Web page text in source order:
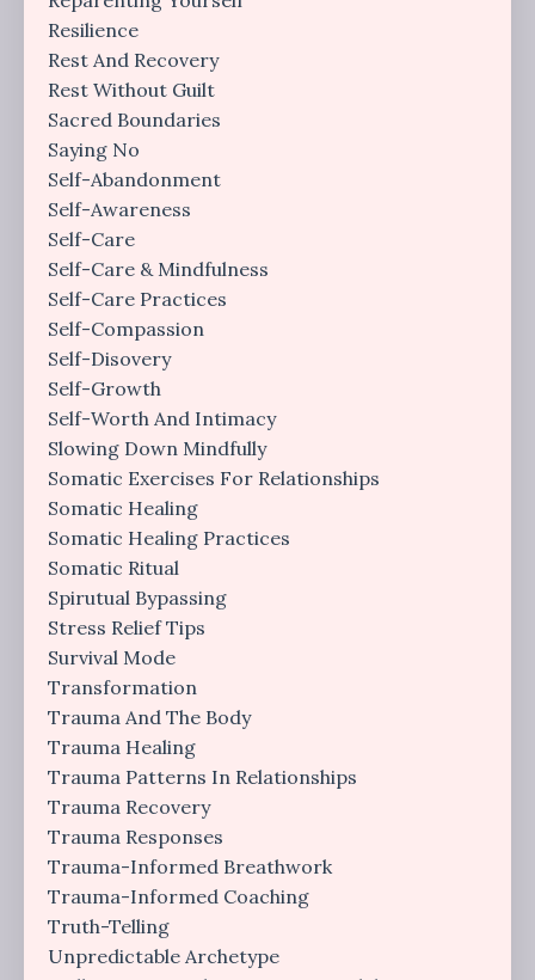
Resilience
Rest And Recovery
Rest Without Guilt
Sacred Boundaries
Saying No
Self-Abandonment
Self-Awareness
Self-Care
Self-Care & Mindfulness
Self-Care Practices
Self-Compassion
Self-Disovery
Self-Growth
Self-Worth And Intimacy
Slowing Down Mindfully
Somatic Exercises For Relationships
Somatic Healing
Somatic Healing Practices
Somatic Ritual
Spirutual Bypassing
Stress Relief Tips
Survival Mode
Transformation
Trauma And The Body
Trauma Healing
Trauma Patterns In Relationships
Trauma Recovery
Trauma Responses
Trauma-Informed Breathwork
Trauma-Informed Coaching
Truth-Telling
Unpredictable Archetype